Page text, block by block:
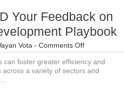
Your Feedback on
Playbook
Vota - Comments Offon
Please
Give
USAID
can foster greater efficiency and
a variety of sectors and